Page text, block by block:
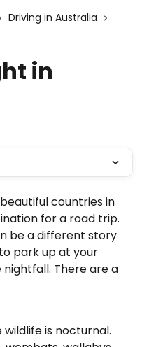
Driving in Australia
in
countries in
for a road trip.
be a different story
park up at your
There are a
is nocturnal.